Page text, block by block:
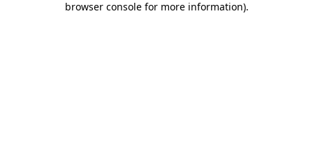
browser console for more information).